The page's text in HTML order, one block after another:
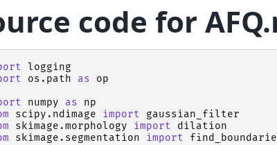
code for
logging
os.path as
op
numpy as
np
scipy.ndimage import
gaussian_filter
skimage.morphology import
dilation
skimage.segmentation import